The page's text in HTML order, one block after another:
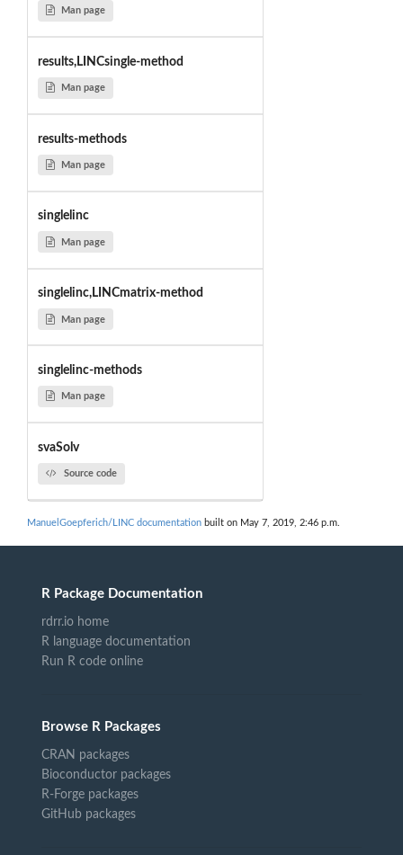
Man page
results,LINCsingle-method
Man page
results-methods
Man page
singlelinc
Man page
singlelinc,LINCmatrix-method
Man page
singlelinc-methods
Man page
svaSolv
Source code
ManuelGoepferich/LINC documentation built on May 7, 2019, 2:46 p.m.
R Package Documentation
rdrr.io home
R language documentation
Run R code online
Browse R Packages
CRAN packages
Bioconductor packages
R-Forge packages
GitHub packages